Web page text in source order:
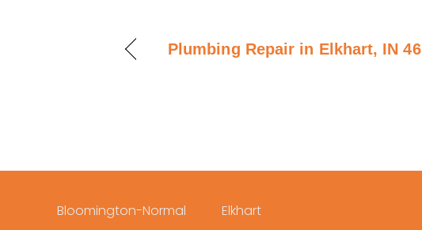
Plumbing Repair in Elkhart, IN
Bloomington-Normal
Elkhart